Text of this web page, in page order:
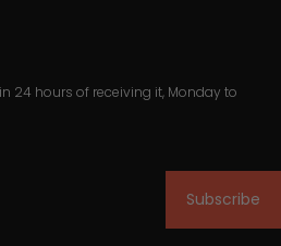
24 hours of receiving it, Monday to
Subscribe